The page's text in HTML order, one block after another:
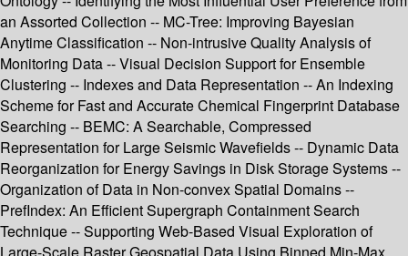
an Assorted Collection -- MC-Tree: Improving Bayesian
Anytime Classification -- Non-intrusive Quality Analysis of
Monitoring Data -- Visual Decision Support for Ensemble
Clustering -- Indexes and Data Representation -- An Indexing
Scheme for Fast and Accurate Chemical Fingerprint Database
Searching -- BEMC: A Searchable, Compressed
Representation for Large Seismic Wavefields -- Dynamic Data
Reorganization for Energy Savings in Disk Storage Systems --
Organization of Data in Non-convex Spatial Domains --
PrefIndex: An Efficient Supergraph Containment Search
Technique -- Supporting Web-Based Visual Exploration of